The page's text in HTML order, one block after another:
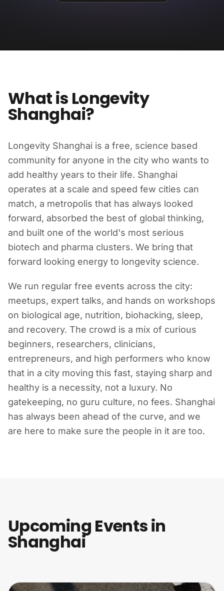
What is Longevity
Shanghai?
Longevity Shanghai is a free, science based
community for anyone in the city who wants to
add healthy years to their life. Shanghai
operates at a scale and speed few cities can
match, a metropolis that has always looked
forward, absorbed the best of global thinking,
and built one of the world's most serious
biotech and pharma clusters. We bring that
forward looking energy to longevity science.
We run regular free events across the city:
meetups, expert talks, and hands on workshops
on biological age, nutrition, biohacking, sleep,
and recovery. The crowd is a mix of curious
beginners, researchers, clinicians,
entrepreneurs, and high performers who know
that in a city moving this fast, staying sharp and
healthy is a necessity, not a luxury. No
gatekeeping, no guru culture, no fees. Shanghai
has always been ahead of the curve, and we
are here to make sure the people in it are too.
Upcoming Events in
Shanghai